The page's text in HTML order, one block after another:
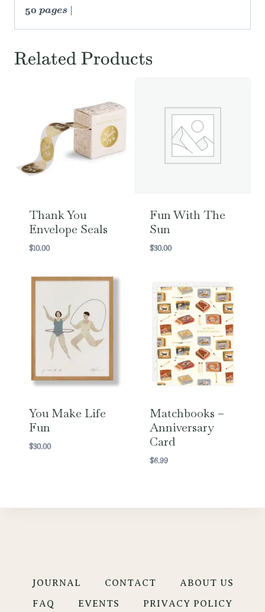
50 pages |
Related Products
Thank You
Envelope Seals
$10.00
Fun With The
Sun
$30.00
You Make Life
Fun
$30.00
Matchbooks –
Anniversary
Card
$6.99
JOURNAL CONTACT
ABOUT US
FAQ
EVENTS PRIVACY POLICY